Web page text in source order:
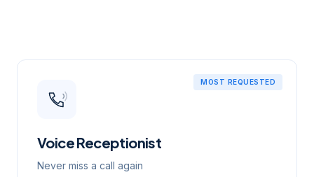
MOST REQUESTED
Voice Receptionist
Never miss a call again